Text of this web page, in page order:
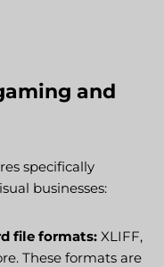
and
specifically
businesses:
file formats: XLIFF,
These formats are